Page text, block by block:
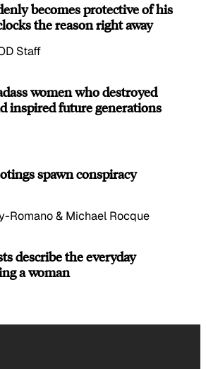
becomes protective of his
the reason right away
Staff
women who destroyed
inspired future generations
spawn conspiracy
Romano & Michael Rocque
describe the everyday
a woman